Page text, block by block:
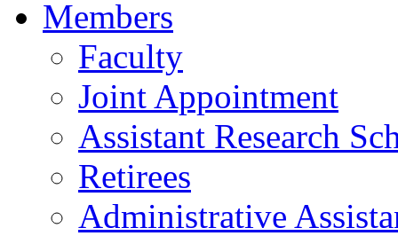
Members
Faculty
Joint Appointment
Assistant Research
Retirees
Administrative